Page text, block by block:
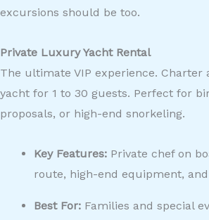
excursions should be too.
Private Luxury Yacht Rental
The ultimate VIP experience.
yacht for 1 to 30 guests. Perfect for
proposals, or high-end snorkeling.
Key Features: Private chef on
route, high-end equipment,
Best For: Families and special